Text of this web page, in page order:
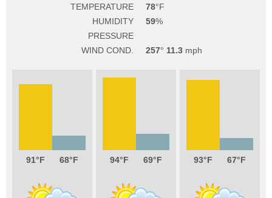
TEMPERATURE
78
HUMIDITY
59
PRESSURE
WIND COND.
257 11.3
91 68 94 69 93 67